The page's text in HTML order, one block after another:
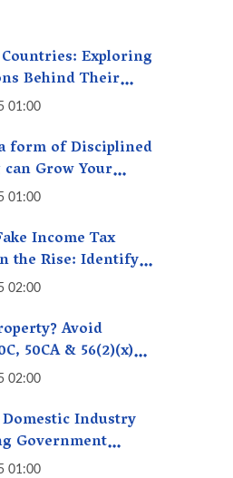
Exploring
Behind Their
01:00
form of Disciplined
Grow Your
Secret Weapon
01:00
Income Tax
the Rise: Identify
Tax Notices &
02:00
Avoid
50CA & 56(2)(x)
Immovable
02:00
Industry
Government
Make-in-India?
01:00